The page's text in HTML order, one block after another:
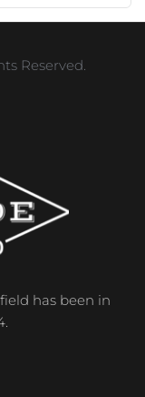
Reserved.
has been in